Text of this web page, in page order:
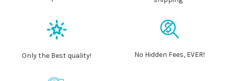
Only the Best quality! No Hidden Fees, EVER!